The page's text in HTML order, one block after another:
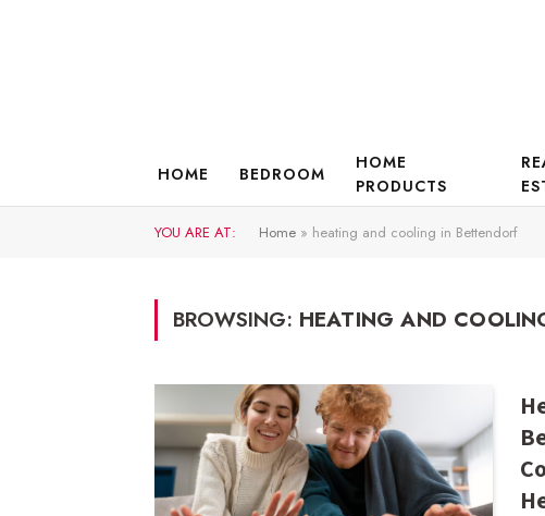
HOME BEDROOM
HOME
PRODUCTS
YOU ARE AT: Home » heating and cooling in Bettendorf
BROWSING: HEATING AND